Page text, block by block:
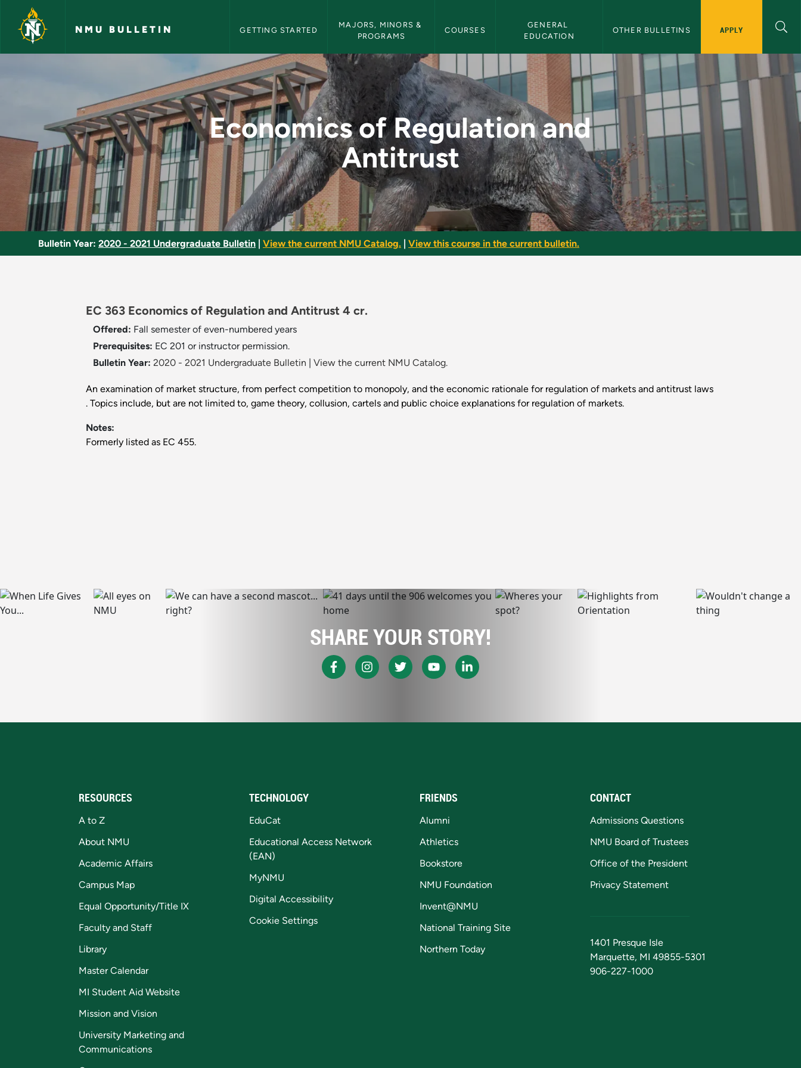
Skip to main content
NMU BULLETIN GETTING STARTED
MAJORS, MINORS &
PROGRAMS
COURSES
GENERAL
EDUCATION
OTHER BULLETINS APPLY
Economics of Regulation and Antitrust - NMU Bulletin
Economics of Regulation and
Antitrust
Bulletin Year: 2020 - 2021 Undergraduate Bulletin View the current NMU Catalog. View this course in the current bulletin.
EC 363 Economics of Regulation and Antitrust 4 cr.
Offered: Fall semester of even-numbered years
Prerequisites: EC 201 or instructor permission.
Bulletin Year: 2020 - 2021 Undergraduate Bulletin View the current NMU Catalog.
An examination of market structure, from perfect competition to monopoly, and the economic rationale for regulation of markets and antitrust laws
. Topics include, but are not limited to, game theory, collusion, cartels and public choice explanations for regulation of markets.
Notes:
Formerly listed as EC 455.
SHARE YOUR STORY!
RESOURCES
A to Z
About NMU
Academic Affairs
Campus Map
Equal Opportunity/Title IX
Faculty and Staff
Library
Master Calendar
MI Student Aid Website
Mission and Vision
University Marketing and
Communications
TECHNOLOGY
EduCat
Educational Access Network
(EAN)
MyNMU
Digital Accessibility
Cookie Settings
FRIENDS
Alumni
Athletics
Bookstore
NMU Foundation
Invent@NMU
National Training Site
Northern Today
CONTACT
Admissions Questions
NMU Board of Trustees
Office of the President
Privacy Statement
1401 Presque Isle
Marquette, MI 49855-5301
906-227-1000